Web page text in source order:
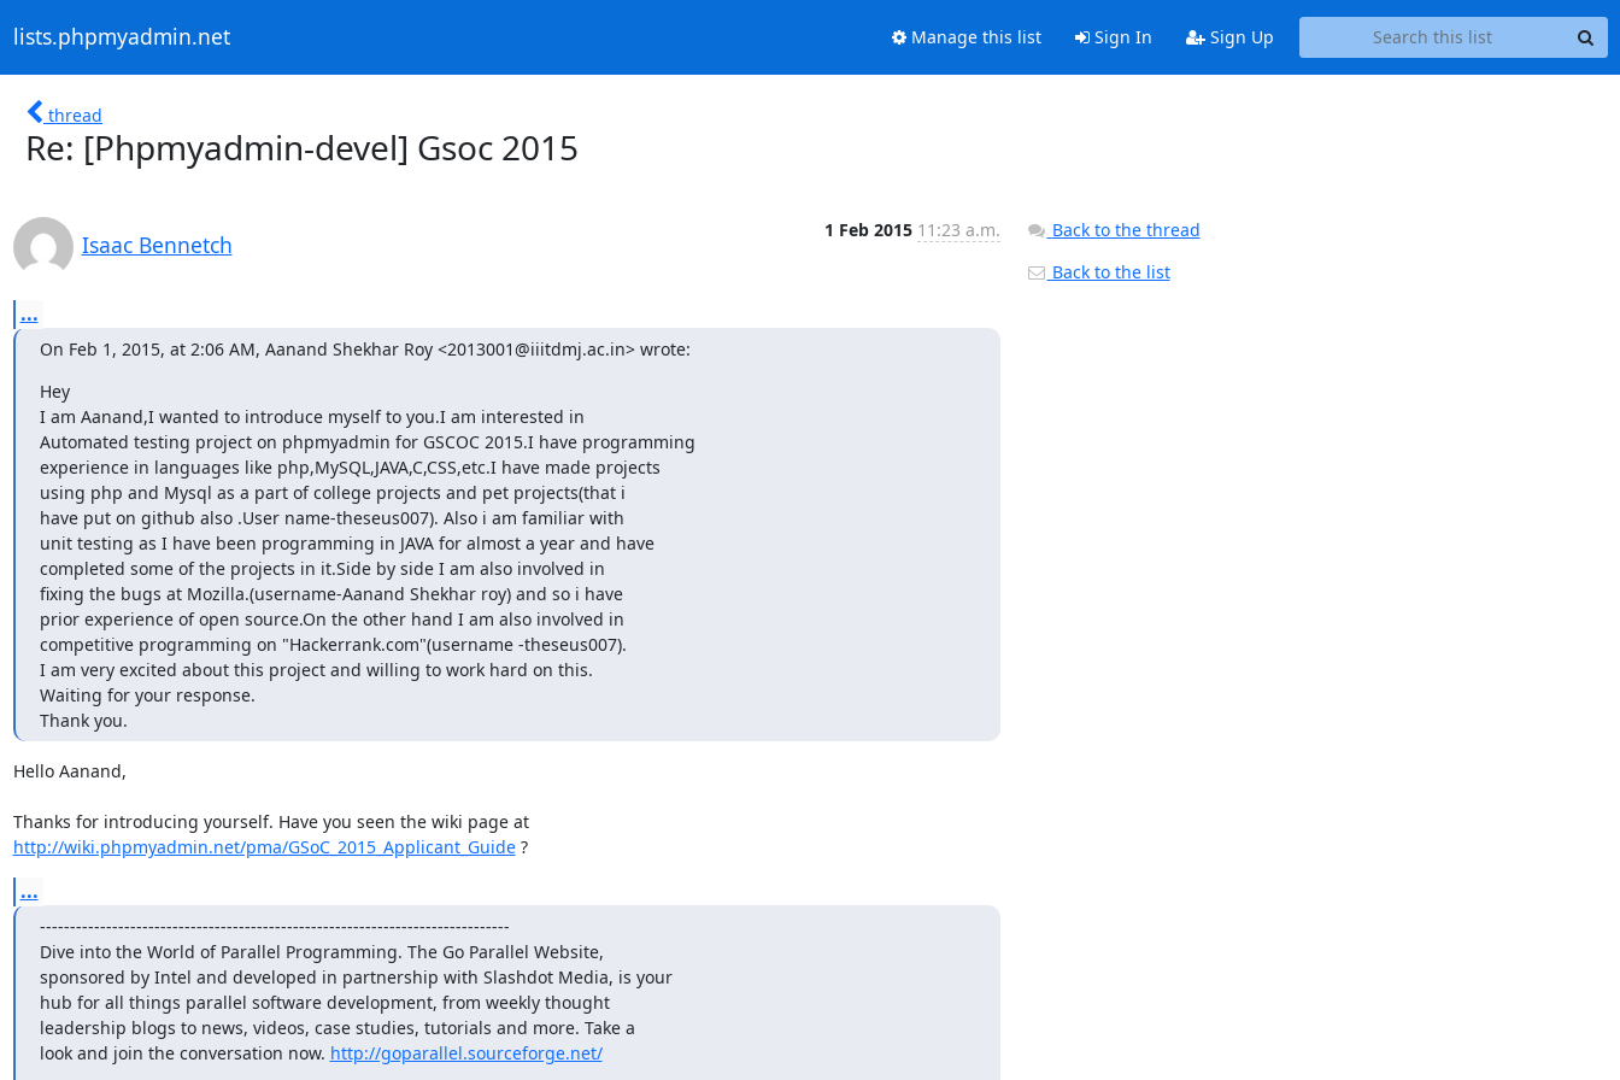
lists.phpmyadmin.net Manage this list Sign In Sign Up
thread
Re: [Phpmyadmin-devel] Gsoc 2015
Isaac Bennetch
1 Feb 2015 11:23 a.m.
...
On Feb 1, 2015, at 2:06 AM, Aanand Shekhar Roy <2013001@iiitdmj.ac.in> wrote:
Hey
I am Aanand,I wanted to introduce myself to you.I am interested in
Automated testing project on phpmyadmin for GSCOC 2015.I have programming
experience in languages like php,MySQL,JAVA,C,CSS,etc.I have made projects
using php and Mysql as a part of college projects and pet projects(that i
have put on github also .User name-theseus007). Also i am familiar with
unit testing as I have been programming in JAVA for almost a year and have
completed some of the projects in it.Side by side I am also involved in
fixing the bugs at Mozilla.(username-Aanand Shekhar roy) and so i have
prior experience of open source.On the other hand I am also involved in
competitive programming on "Hackerrank.com"(username -theseus007).
I am very excited about this project and willing to work hard on this.
Waiting for your response.
Thank you.
Hello Aanand,
Thanks for introducing yourself. Have you seen the wiki page at
http://wiki.phpmyadmin.net/pma/GSoC_2015_Applicant_Guide ?
...
------------------------------------------------------------------------------
Dive into the World of Parallel Programming. The Go Parallel Website,
sponsored by Intel and developed in partnership with Slashdot Media, is your
hub for all things parallel software development, from weekly thought
leadership blogs to news, videos, case studies, tutorials and more. Take a
look and join the conversation now. http://goparallel.sourceforge.net/
Back to the thread
Back to the list